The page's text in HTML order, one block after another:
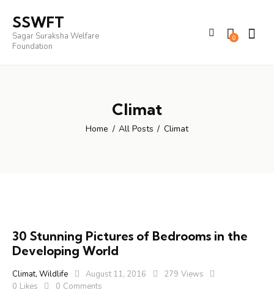
SSWFT
Sagar Suraksha Welfare
Foundation
0
Climat
Home All Posts Climat
30 Stunning Pictures of Bedrooms in the
Developing World
Climat, Wildlife August 11, 2016 279 Views
0 Likes 0 Comments